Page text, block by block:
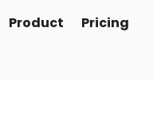
Product Pricing